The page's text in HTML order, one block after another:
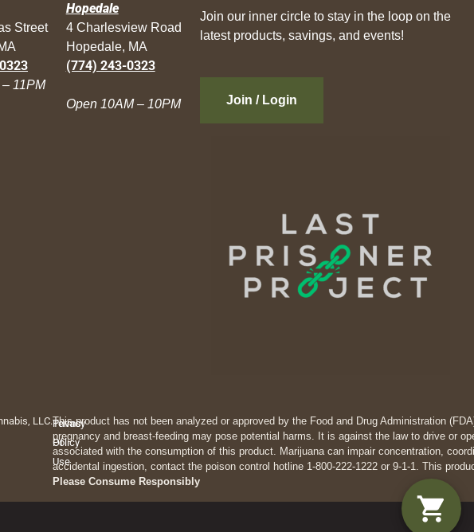
Street
11PM
Hopedale
4 Charlesview Road
Hopedale, MA
(774) 243-0323
Open 10AM – 10PM
Join our inner circle to stay in the loop on the
latest products, savings, and events!
Join / Login
LLC.Privacy
Policy
Terms
Of
Use
This product has not been analyzed or approved by the Food and Drug Administration
pregnancy and breast-feeding may pose potential harms. It is against the law to drive or
associated with the consumption of this product. Marijuana can impair concentration,
accidental ingestion, contact the poison control hotline 1-800-222-1222 or 9-1-1. This
Please Consume Responsibly